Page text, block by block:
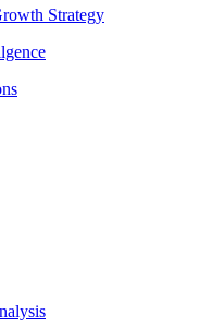
Strategy